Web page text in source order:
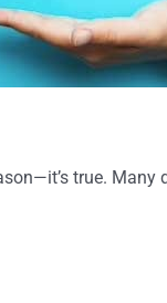
true.